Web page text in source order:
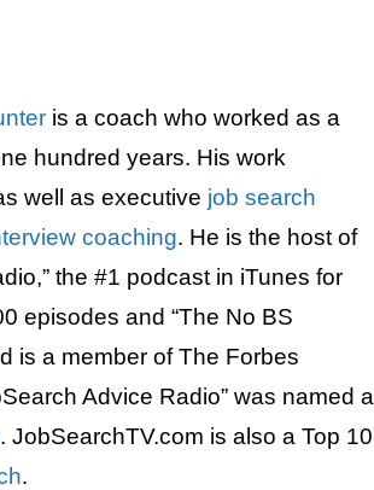
is a coach who worked as a
hundred years. His work
well as executive job search
coaching. He is the host of
the #1 podcast in iTunes for
episodes and “The No BS
is a member of The Forbes
Advice Radio” was named a
. JobSearchTV.com is also a Top 10
.